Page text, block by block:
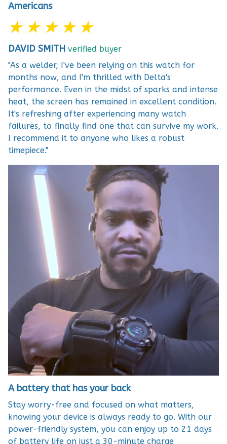
Americans
★ ★ ★ ★ ★
DAVID SMITH verified buyer
"As a welder, I've been relying on this watch for
months now, and I'm thrilled with Delta's
performance. Even in the midst of sparks and intense
heat, the screen has remained in excellent condition.
It's refreshing after experiencing many watch
failures, to finally find one that can survive my work.
I recommend it to anyone who likes a robust
timepiece."
A battery that has your back
Stay worry-free and focused on what matters,
knowing your device is always ready to go. With our
power-friendly system, you can enjoy up to 21 days
of battery life on just a 30-minute charge